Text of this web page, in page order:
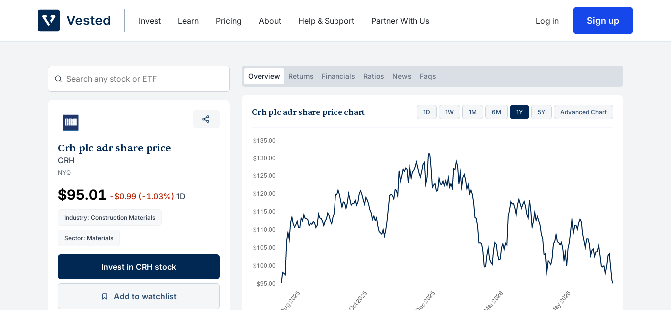
Invest Learn Pricing About Help & Support Partner With Us Log in Sign up
Crh plc adr share price
CRH
NYQ
$95.01 -$0.99 (-1.03%) 1D
Industry: Construction Materials
Sector: Materials
Invest in CRH stock
Add to watchlist
Overview Returns Financials Ratios News Faqs
Crh plc adr share price chart 1D 1W 1M 6M 1Y 5Y Advanced Chart